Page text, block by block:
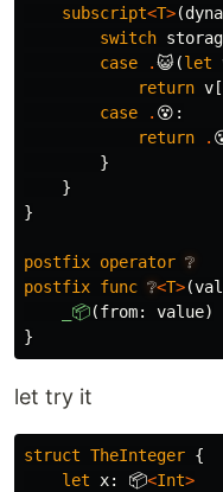
subscript<T>(
switch
case
.😺(let
return v [
case
. 😵 :
return
.
}
}
}
postfix operator ❔
postfix func ❔<T>(
_📦(from: value)
}
let try it
struct TheInteger {
let
x: 📦<Int>